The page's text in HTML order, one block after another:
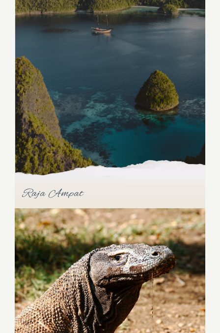
In the company of Raja Ampat and Triton Bay,
Cenderawasih Bay forms the Bird's Head Seascape
of West Papua. This isolated bay houses a colorful
array of endemic species due to its geological
isolation. Dive into the bay's vibrant ecosystem and
witness the magic of marine life that has evolved in
seclusion.
Raja Ampat